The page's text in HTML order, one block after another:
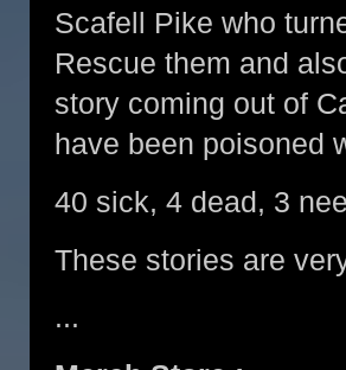
Scafell Pike who
Rescue them and
story coming out of
have been poisoned
40 sick, 4 dead, 3
These stories are
...